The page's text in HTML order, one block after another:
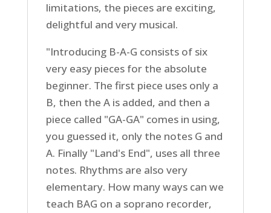
limitations, the pieces are exciting,
delightful and very musical.
"Introducing B-A-G consists of six
very easy pieces for the absolute
beginner. The first piece uses only a
B, then the A is added, and then a
piece called "GA-GA" comes in using,
you guessed it, only the notes G and
A. Finally "Land's End", uses all three
notes. Rhythms are also very
elementary. How many ways can we
teach BAG on a soprano recorder,